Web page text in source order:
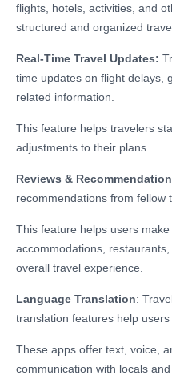
flights, hotels, activities, and
structured and organized
Real-Time Travel Updates:
time updates on flight delays,
related information.
This feature helps travelers
adjustments to their plans.
Reviews &
recommendations from fellow
This feature helps users
accommodations,
overall travel experience.
Language Translation:
translation features help
These apps offer text, voice,
communication with locals